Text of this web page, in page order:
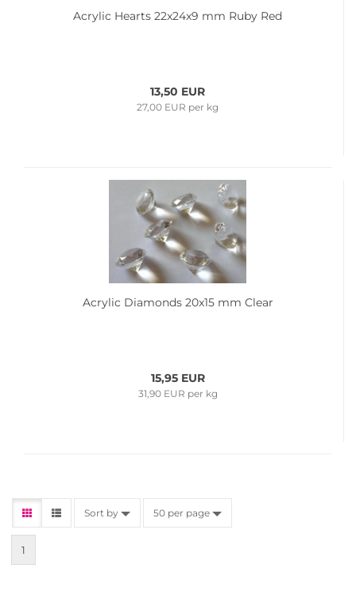
Acrylic Hearts 22x24x9 mm Ruby Red
13,50 EUR
27,00 EUR per kg
Acrylic Diamonds 20x15 mm Clear
15,95 EUR
31,90 EUR per kg
Sort by 50 per page
1